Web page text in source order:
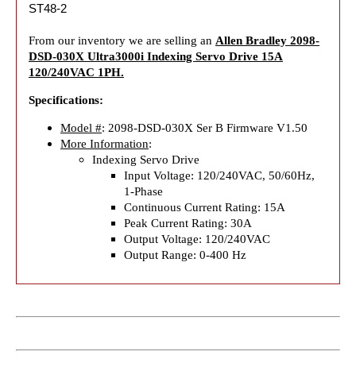
ST48-2
From our inventory we are selling an Allen Bradley 2098-
DSD-030X Ultra3000i Indexing Servo Drive 15A
120/240VAC 1PH.
Specifications:
Model #: 2098-DSD-030X Ser B Firmware V1.50
More Information:
Indexing Servo Drive
Input Voltage: 120/240VAC, 50/60Hz,
1-Phase
Continuous Current Rating: 15A
Peak Current Rating: 30A
Output Voltage: 120/240VAC
Output Range: 0-400 Hz